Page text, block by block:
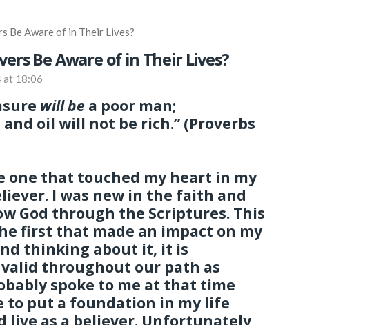
Be Aware of in Their Lives?
Be Aware of in Their Lives?
at 18:06
will be a poor man;
and oil will not be rich.” (Proverbs
one that touched my heart in my
I was new in the faith and
God through the Scriptures. This
first that made an impact on my
thinking about it, it is
throughout our path as
spoke to me at that time
to put a foundation in my life
live as a believer. Unfortunately,